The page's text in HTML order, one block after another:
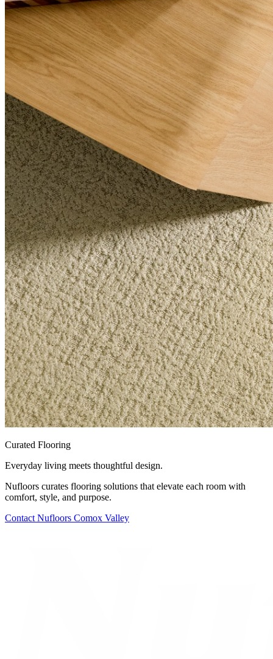
Curated Flooring
Everyday living meets thoughtful design.
Nufloors curates flooring solutions that elevate each room with
comfort, style, and purpose.
Contact Nufloors Comox Valley